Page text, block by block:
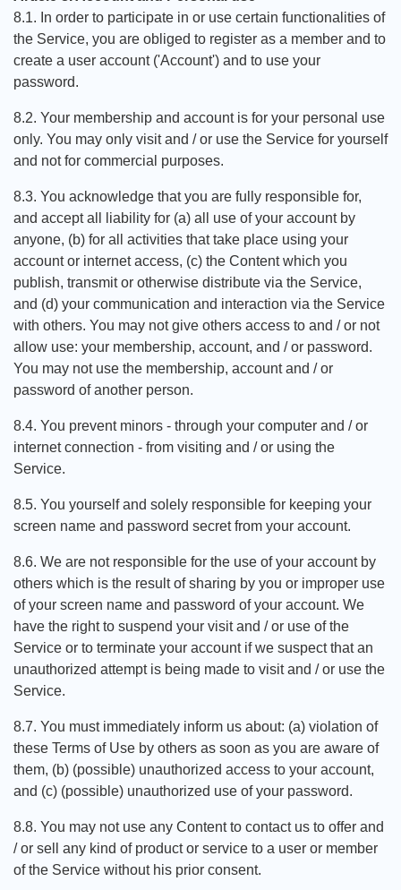
8.1. In order to participate in or use certain functionalities of
the Service, you are obliged to register as a member and to
create a user account ('Account') and to use your
password.
8.2. Your membership and account is for your personal use
only. You may only visit and / or use the Service for yourself
and not for commercial purposes.
8.3. You acknowledge that you are fully responsible for,
and accept all liability for (a) all use of your account by
anyone, (b) for all activities that take place using your
account or internet access, (c) the Content which you
publish, transmit or otherwise distribute via the Service,
and (d) your communication and interaction via the Service
with others. You may not give others access to and / or not
allow use: your membership, account, and / or password.
You may not use the membership, account and / or
password of another person.
8.4. You prevent minors - through your computer and / or
internet connection - from visiting and / or using the
Service.
8.5. You yourself and solely responsible for keeping your
screen name and password secret from your account.
8.6. We are not responsible for the use of your account by
others which is the result of sharing by you or improper use
of your screen name and password of your account. We
have the right to suspend your visit and / or use of the
Service or to terminate your account if we suspect that an
unauthorized attempt is being made to visit and / or use the
Service.
8.7. You must immediately inform us about: (a) violation of
these Terms of Use by others as soon as you are aware of
them, (b) (possible) unauthorized access to your account,
and (c) (possible) unauthorized use of your password.
8.8. You may not use any Content to contact us to offer and
/ or sell any kind of product or service to a user or member
of the Service without his prior consent.